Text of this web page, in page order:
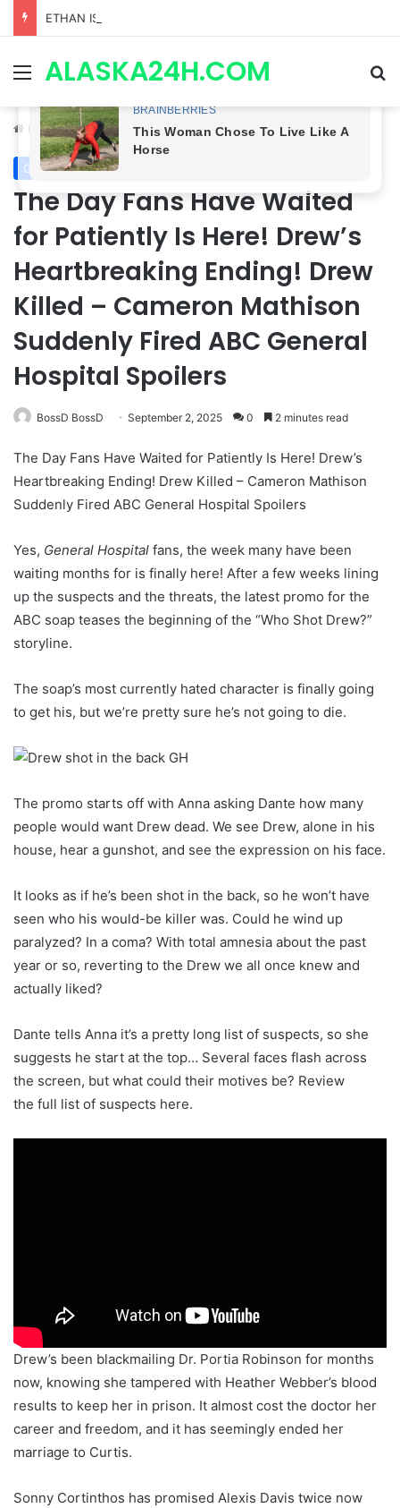
MenuALASKA24H.COM
Home/General Hospital
General Hospital
The Day Fans Have Waited
for Patiently Is Here! Drew’s
Heartbreaking Ending! Drew
Killed – Cameron Mathison
Suddenly Fired ABC General
Hospital Spoilers
BossD BossD September 2, 2025 0 2 minutes read
The Day Fans Have Waited for Patiently Is Here! Drew’s
Heartbreaking Ending! Drew Killed – Cameron Mathison
Suddenly Fired ABC General Hospital Spoilers
Yes, General Hospital fans, the week many have been
waiting months for is finally here! After a few weeks lining
up the suspects and the threats, the latest promo for the
ABC soap teases the beginning of the “Who Shot Drew?”
storyline.
The soap’s most currently hated character is finally going
to get his, but we’re pretty sure he’s not going to die.
The promo starts off with Anna asking Dante how many
people would want Drew dead. We see Drew, alone in his
house, hear a gunshot, and see the expression on his face.
It looks as if he’s been shot in the back, so he won’t have
seen who his would-be killer was. Could he wind up
paralyzed? In a coma? With total amnesia about the past
year or so, reverting to the Drew we all once knew and
actually liked?
Dante tells Anna it’s a pretty long list of suspects, so she
suggests he start at the top… Several faces flash across
the screen, but what could their motives be? Review
the full list of suspects here.
Drew’s been blackmailing Dr. Portia Robinson for months
now, knowing she tampered with Heather Webber’s blood
results to keep her in prison. It almost cost the doctor her
career and freedom, and it has seemingly ended her
marriage to Curtis.
Sonny Cortinthos has promised Alexis Davis twice now